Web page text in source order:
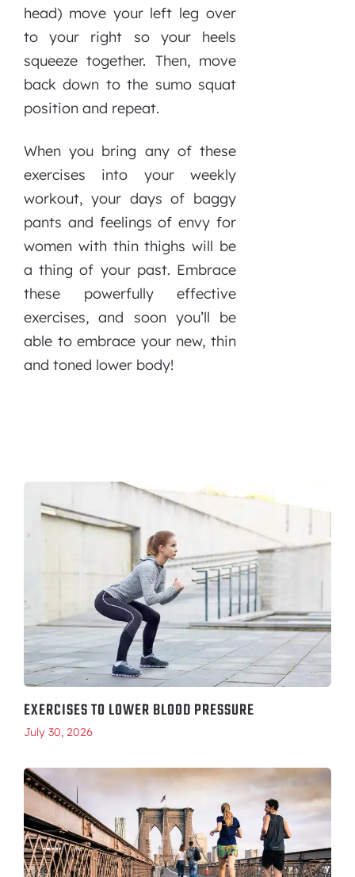
head) move your left leg over
to your right so your heels
squeeze together. Then, move
back down to the sumo squat
position and repeat.
When you bring any of these
exercises into your weekly
workout, your days of baggy
pants and feelings of envy for
women with thin thighs will be
a thing of your past. Embrace
these powerfully effective
exercises, and soon you’ll be
able to embrace your new, thin
and toned lower body!
EXERCISES TO LOWER BLOOD PRESSURE
July 30, 2026